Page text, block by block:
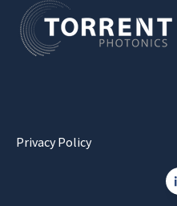
Privacy Policy